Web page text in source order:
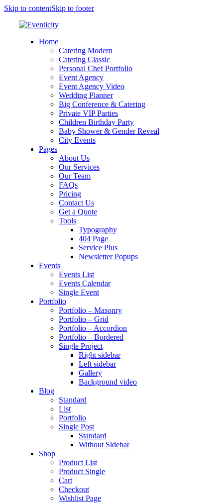
Skip to contentSkip to footer
Home
Catering Modern
Catering Classic
Personal Chef Portfolio
Event Agency
Event Agency Video
Wedding Planner
Big Conference & Catering
Private VIP Parties
Children Birthday Party
Baby Shower & Gender Reveal
City Events
Pages
About Us
Our Services
Our Team
FAQs
Pricing
Contact Us
Get a Quote
Tools
Typography
404 Page
Service Plus
Newsletter Popups
Events
Events List
Events Calendar
Single Event
Portfolio
Portfolio – Masonry
Portfolio – Grid
Portfolio – Accordion
Portfolio – Bordered
Single Project
Right sidebar
Left sidebar
Gallery
Background video
Blog
Standard
List
Portfolio
Single Post
Standard
Without Sidebar
Shop
Product List
Product Single
Cart
Checkout
Wishlist Page